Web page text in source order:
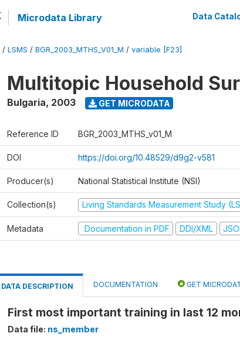
Microdata Library Data
/ LSMS / BGR_2003_MTHS_V01_M / variable [F23]
Multitopic Household
Bulgaria, 2003 GET MICRODATA
Reference ID BGR_2003_MTHS_v01_M
DOI https://doi.org/10.48529/d9g2-v581
Producer(s) National Statistical Institute (NSI)
Collection(s) Living Standards Measurement Study
Metadata Documentation in PDF DDI/XML
DATA DESCRIPTION DOCUMENTATION GET
First most important training in last 12
Data file: ns_member